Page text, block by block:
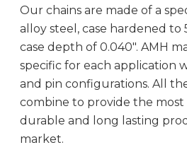
Our chains are made of a
alloy steel, case hardened to
case depth of 0.040″. AMH
specific for each application
and pin configurations. All
combine to provide the most
durable and long lasting
market.